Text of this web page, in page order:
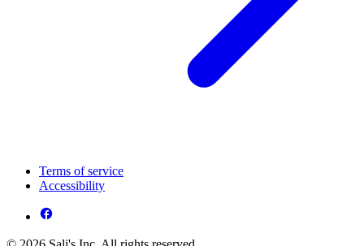
Terms of service
Accessibility